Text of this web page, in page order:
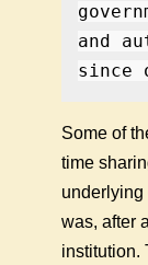
and
since
Some of
time
underlying
was, after
institution.